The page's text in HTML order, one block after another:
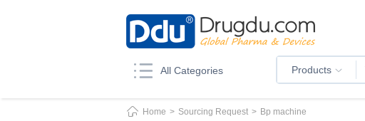
All Categories Products
Home > Sourcing Request > Bp machine